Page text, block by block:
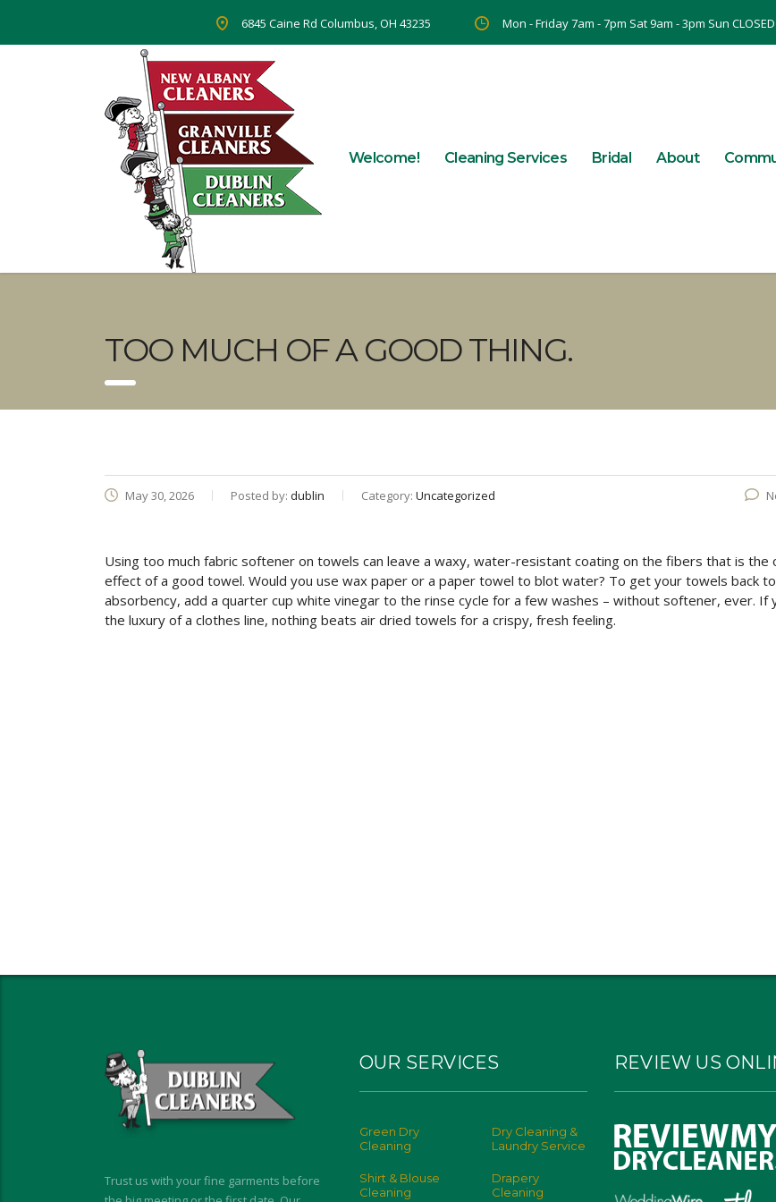
6845 Caine Rd Columbus, OH 43235 Mon - Friday 7am - 7pm Sat 9am - 3pm Sun CLOSED
Welcome! Cleaning Services Bridal About
TOO MUCH OF A GOOD THING.
May 30, 2026 Posted by: dublin Category: Uncategorized
Using too much fabric softener on towels can leave a waxy, water-resistant coating on the fibers that is the
effect of a good towel. Would you use wax paper or a paper towel to blot water? To get your towels back to
absorbency, add a quarter cup white vinegar to the rinse cycle for a few washes – without softener, ever. If
the luxury of a clothes line, nothing beats air dried towels for a crispy, fresh feeling.
Trust us with your fine garments before
OUR SERVICES
Green Dry
Cleaning
Dry Cleaning &
Laundry Service
Shirt & Blouse
Cleaning
Drapery
Cleaning
REVIEW US